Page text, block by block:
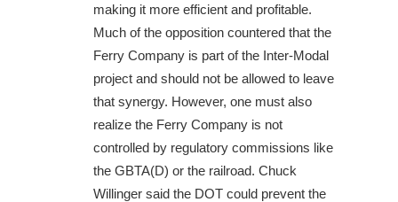
making it more efficient and profitable.
Much of the opposition countered that the
Ferry Company is part of the Inter-Modal
project and should not be allowed to leave
that synergy. However, one must also
realize the Ferry Company is not
controlled by regulatory commissions like
the GBTA(D) or the railroad. Chuck
Willinger said the DOT could prevent the